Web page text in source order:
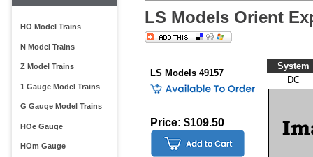
HO Model Trains
N Model Trains
Z Model Trains
1 Gauge Model Trains
G Gauge Model Trains
HOe Gauge
HOm Gauge
LS Models Orient
LS Models 49157
Price: $109.50
System
DC